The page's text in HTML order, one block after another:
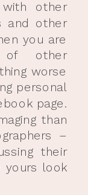
other
and other
you are
of other
worse
personal
page.
than
–
their
yours look